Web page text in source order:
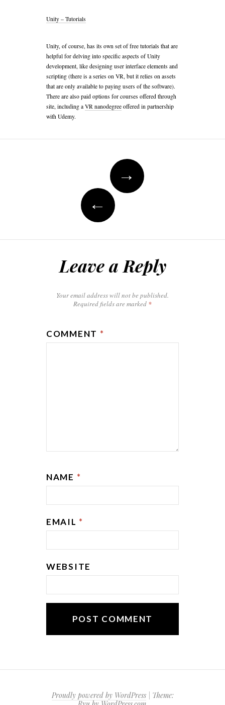
Unity – Tutorials
Unity, of course, has its own set of free tutorials that are
helpful for delving into specific aspects of Unity
development, like designing user interface elements and
scripting (there is a series on VR, but it relies on assets
that are only available to paying users of the software).
There are also paid options for courses offered through
site, including a VR nanodegree offered in partnership
with Udemy.
→
←
Leave a Reply
Your email address will not be published.
Required fields are marked *
COMMENT *
NAME *
EMAIL *
WEBSITE
Proudly powered by WordPress
Theme: